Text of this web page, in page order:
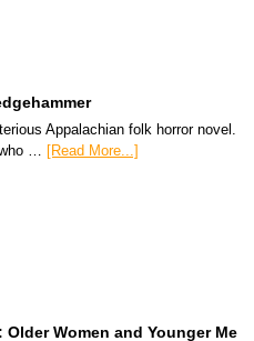
Appalachian folk horror novel.
… [Read More...]
Older Women and Younger Me